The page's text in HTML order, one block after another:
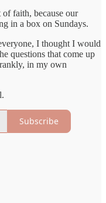
faith, because our
in a box on Sundays.
I thought I would
questions that come up
in my own
Subscribe